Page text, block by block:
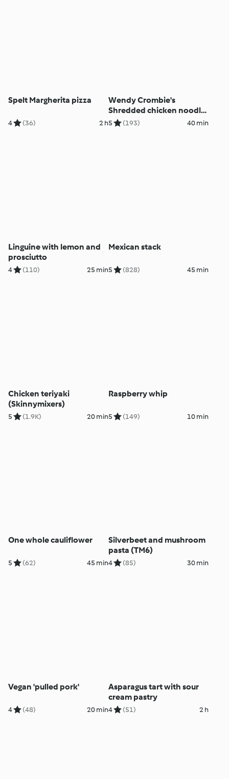
Spelt Margherita pizza
4 (36) 2 h
Wendy Crombie's
Shredded chicken noodle
salad
5 (193) 40 min
Linguine with lemon and
prosciutto
4 (110) 25 min
Mexican stack
5 (828) 45 min
Chicken teriyaki
(Skinnymixers)
5 (1.9K) 20 min
Raspberry whip
5 (149) 10 min
One whole cauliflower
5 (62) 45 min
Silverbeet and mushroom
pasta (TM6)
4 (85) 30 min
Vegan 'pulled pork'
4 (48) 20 min
Asparagus tart with sour
cream pastry
4 (51) 2 h